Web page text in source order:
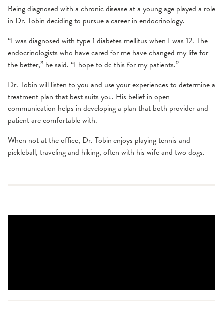
Being diagnosed with a chronic disease at a young age played a role
in Dr. Tobin deciding to pursue a career in endocrinology.
“I was diagnosed with type 1 diabetes mellitus when I was 12. The
endocrinologists who have cared for me have changed my life for
the better,” he said. “I hope to do this for my patients.”
Dr. Tobin will listen to you and use your experiences to determine a
treatment plan that best suits you. His belief in open
communication helps in developing a plan that both provider and
patient are comfortable with.
When not at the office, Dr. Tobin enjoys playing tennis and
pickleball, traveling and hiking, often with his wife and two dogs.